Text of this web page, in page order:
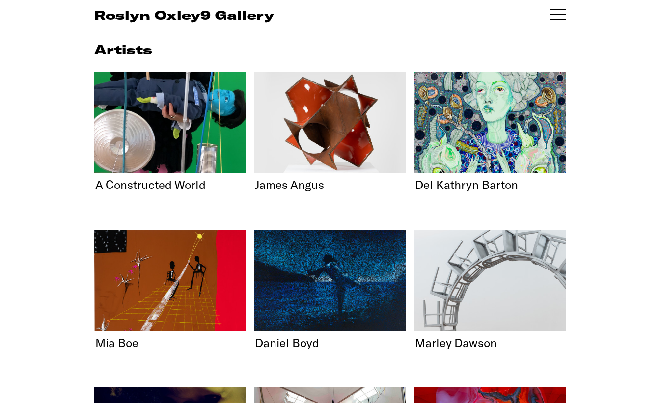
Roslyn Oxley9 Gallery
Artists
A Constructed World James Angus Del Kathryn Barton
Mia Boe Daniel Boyd Marley Dawson